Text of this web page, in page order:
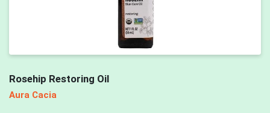
Rosehip Restoring Oil
Aura Cacia